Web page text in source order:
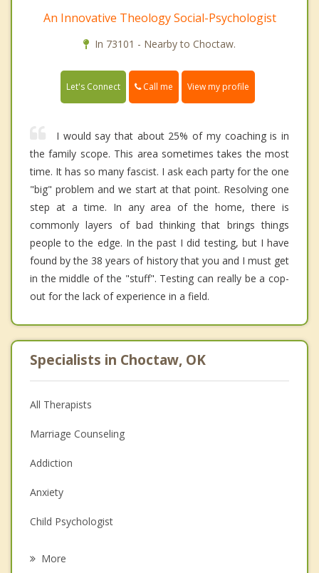
An Innovative Theology Social-Psychologist
In 73101 - Nearby to Choctaw.
Let's Connect Call me View my profile
I would say that about 25% of my coaching is in
the family scope. This area sometimes takes the most
time. It has so many fascist. I ask each party for the one
"big" problem and we start at that point. Resolving one
step at a time. In any area of the home, there is
commonly layers of bad thinking that brings things
people to the edge. In the past I did testing, but I have
found by the 38 years of history that you and I must get
in the middle of the "stuff". Testing can really be a cop-
out for the lack of experience in a field.
Specialists in Choctaw, OK
All Therapists
Marriage Counseling
Addiction
Anxiety
Child Psychologist
More